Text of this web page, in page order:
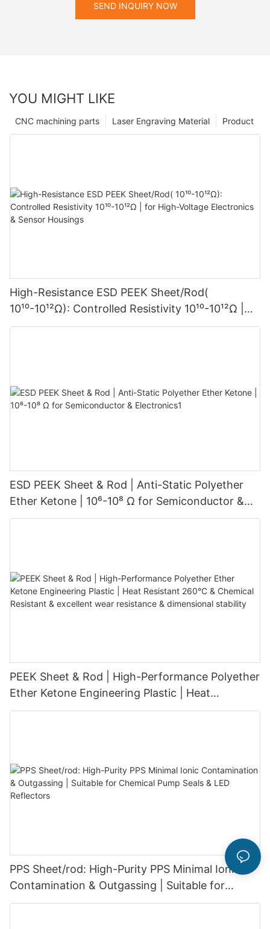
SEND INQUIRY NOW
YOU MIGHT LIKE
Product
Laser Engraving Material
CNC machining parts
High-Resistance ESD PEEK Sheet/Rod(
10¹⁰-10¹²Ω): Controlled Resistivity 10¹⁰-10¹²Ω |
for High-Voltage Electronics & Sensor Housings
ESD PEEK Sheet & Rod | Anti-Static Polyether
Ether Ketone | 10⁶-10⁸ Ω for Semiconductor &
Electronics1
PEEK Sheet & Rod | High-Performance Polyether
Ether Ketone Engineering Plastic | Heat
Resistant 260°C & Chemical Resistant &
PPS Sheet/rod: High-Purity PPS Minimal Ionic
Contamination & Outgassing | Suitable for
Chemical Pump Seals & LED Reflectors